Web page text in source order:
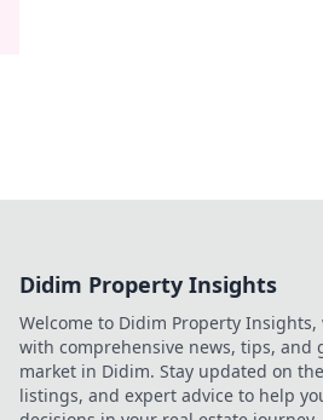
Didim Property Insights
Welcome to Didim Property
with comprehensive news, tips, and
market in Didim. Stay updated on
listings, and expert advice to help